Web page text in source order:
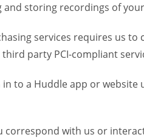
storing recordings of
services requires us to
party PCI-compliant
to a Huddle app or website
with us or